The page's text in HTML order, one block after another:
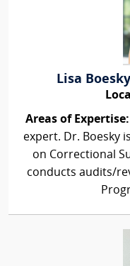
Lisa
Areas of Expertise:
expert. Dr. Boesky
on Correctional
conducts audits/